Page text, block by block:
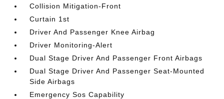
Collision Mitigation-Front
Curtain 1st
Driver And Passenger Knee Airbag
Driver Monitoring-Alert
Dual Stage Driver And Passenger Front Airbags
Dual Stage Driver And Passenger Seat-Mounted
Side Airbags
Emergency Sos Capability